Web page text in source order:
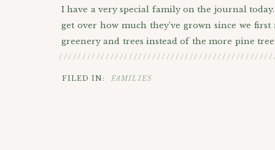
I have a very special family on the journal
get over how much they’ve grown since we
greenery and trees instead of the more pine
trees in Denver that would work for a
we ended up using it for some of the photos.
FILED IN: FAMILIES